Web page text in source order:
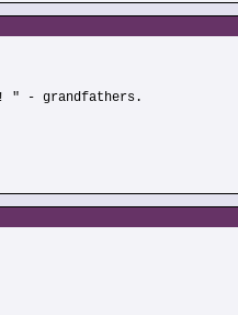
" - grandfathers.